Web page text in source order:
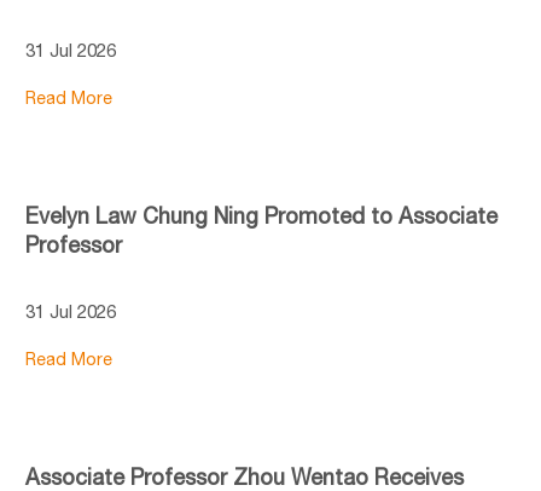
31 Jul 2026
Read More
Evelyn Law Chung Ning Promoted to Associate
Professor
31 Jul 2026
Read More
Associate Professor Zhou Wentao Receives